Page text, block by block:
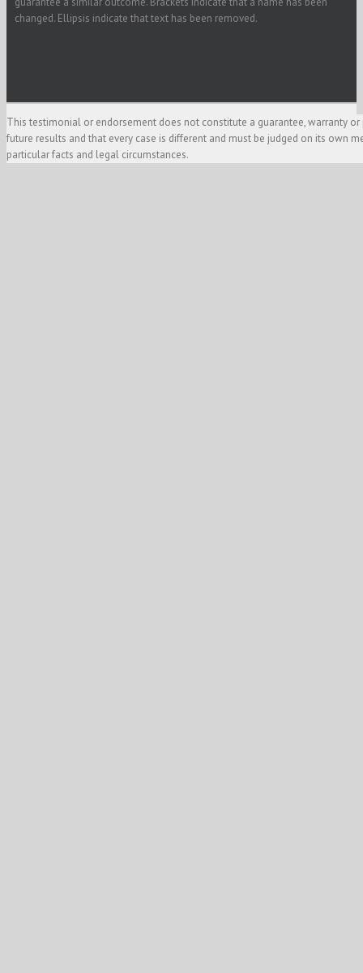
changed. Ellipsis indicate that text has been removed.
This testimonial or endorsement does not constitute a guarantee, warranty
future results and that every case is different and must be judged on its own
particular facts and legal circumstances.